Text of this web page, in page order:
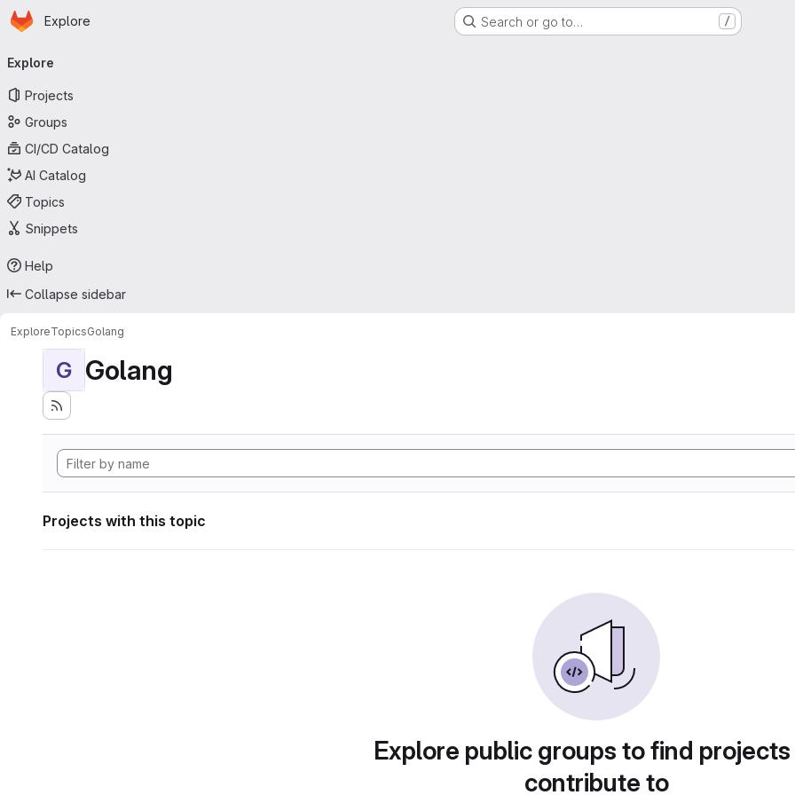
Skip to main content
Homepage
Explore Search or go to… /
navigation
Explore
Projects
Groups
CI/CD Catalog
AI Catalog
Topics
Snippets
Help
Collapse sidebar
ExploreTopicsGolang
G Golang
Projects with this topic
Explore public groups to find
contribute to